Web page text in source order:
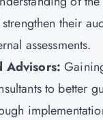
their
assessments.
Advisors:
to better